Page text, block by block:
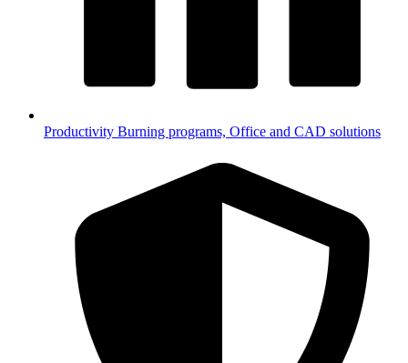
Productivity Burning programs, Office and CAD solutions